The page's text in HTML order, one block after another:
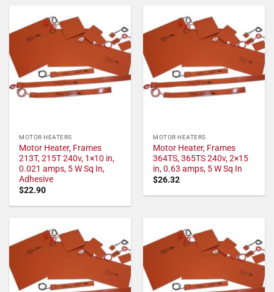
MOTOR HEATERS
Motor Heater, Frames
213T, 215T 240v, 1×10 in,
0.021 amps, 5 W Sq In,
Adhesive
$22.90
MOTOR HEATERS
Motor Heater, Frames
364TS, 365TS 240v, 2×15
in, 0.63 amps, 5 W Sq In
$26.32